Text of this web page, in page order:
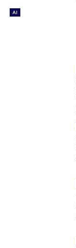
AI